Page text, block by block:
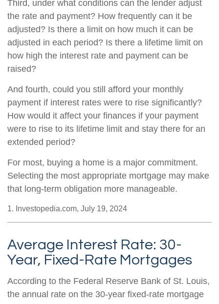
Third, under what conditions can the lender adjust
the rate and payment? How frequently can it be
adjusted? Is there a limit on how much it can be
adjusted in each period? Is there a lifetime limit on
how high the interest rate and payment can be
raised?
And fourth, could you still afford your monthly
payment if interest rates were to rise significantly?
How would it affect your finances if your payment
were to rise to its lifetime limit and stay there for an
extended period?
For most, buying a home is a major commitment.
Selecting the most appropriate mortgage may make
that long-term obligation more manageable.
1. Investopedia.com, July 19, 2024
Average Interest Rate: 30-
Year, Fixed-Rate Mortgages
According to the Federal Reserve Bank of St. Louis,
the annual rate on the 30-year fixed-rate mortgage